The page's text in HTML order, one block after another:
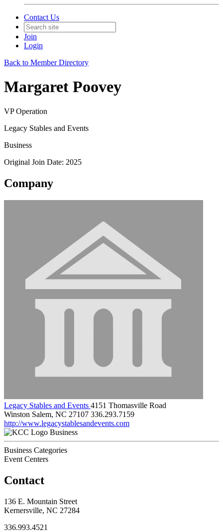
Contact Us
Join
Login
Back to Member Directory
Margaret Poovey
VP Operation
Legacy Stables and Events
Business
Original Join Date: 2025
Company
Legacy Stables and Events 4151 Thomasville Road
Winston Salem, NC 27107 336.293.7159
http://www.legacystablesandevents.com
Business
Business Categories
Event Centers
Contact
136 E. Mountain Street
Kernersville, NC 27284
336.993.4521